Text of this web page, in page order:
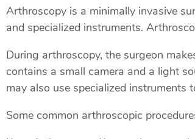
Arthroscopy is a minimally invasive
and specialized instruments.
During arthroscopy, the surgeon
contains a small camera and a light
may also use specialized instruments
Some common arthroscopic